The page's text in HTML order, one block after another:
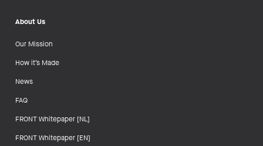
About Us
Our Mission
How it’s Made
News
FAQ
FRONT Whitepaper [NL]
FRONT Whitepaper [EN]